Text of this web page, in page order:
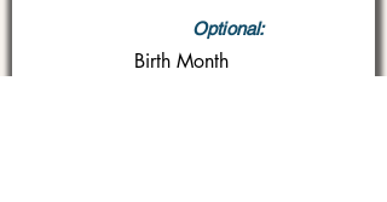
Birth Month
Optional: